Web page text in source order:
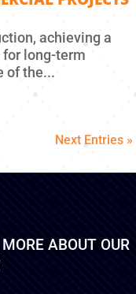
achieving a
long-term
of the...
Next Entries »
ABOUT OUR